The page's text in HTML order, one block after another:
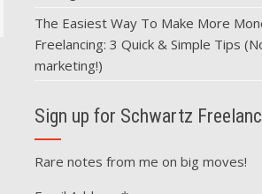
The Easiest Way To Make More
Freelancing: 3 Quick & Simple Tips
marketing!)
Sign up for Schwartz
Rare notes from me on big moves!